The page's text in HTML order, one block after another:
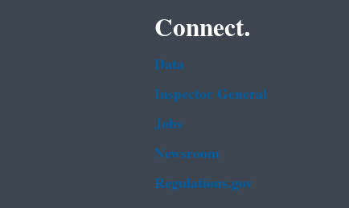
Connect.
Data
Inspector General
Jobs
Newsroom
Regulations.gov